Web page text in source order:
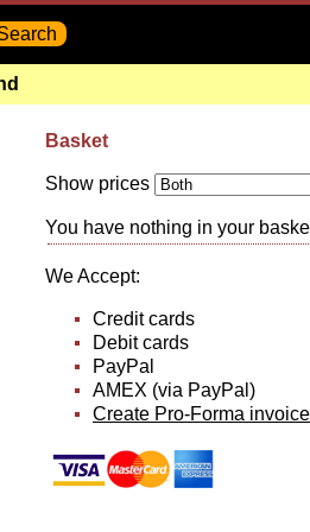
Basket
Show prices
You have nothing in your
We Accept:
Credit cards
Debit cards
PayPal
AMEX (via PayPal)
Create Pro-Forma